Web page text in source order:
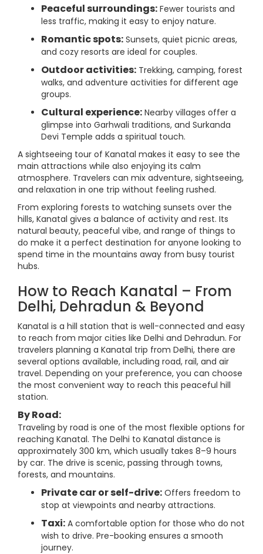
Peaceful surroundings: Fewer tourists and
less traffic, making it easy to enjoy nature.
Romantic spots: Sunsets, quiet picnic areas,
and cozy resorts are ideal for couples.
Outdoor activities: Trekking, camping, forest
walks, and adventure activities for different age
groups.
Cultural experience: Nearby villages offer a
glimpse into Garhwali traditions, and Surkanda
Devi Temple adds a spiritual touch.
A sightseeing tour of Kanatal makes it easy to see the
main attractions while also enjoying its calm
atmosphere. Travelers can mix adventure, sightseeing,
and relaxation in one trip without feeling rushed.
From exploring forests to watching sunsets over the
hills, Kanatal gives a balance of activity and rest. Its
natural beauty, peaceful vibe, and range of things to
do make it a perfect destination for anyone looking to
spend time in the mountains away from busy tourist
hubs.
How to Reach Kanatal – From
Delhi, Dehradun & Beyond
Kanatal is a hill station that is well-connected and easy
to reach from major cities like Delhi and Dehradun. For
travelers planning a Kanatal trip from Delhi, there are
several options available, including road, rail, and air
travel. Depending on your preference, you can choose
the most convenient way to reach this peaceful hill
station.
By Road:
Traveling by road is one of the most flexible options for
reaching Kanatal. The Delhi to Kanatal distance is
approximately 300 km, which usually takes 8–9 hours
by car. The drive is scenic, passing through towns,
forests, and mountains.
Private car or self-drive: Offers freedom to
stop at viewpoints and nearby attractions.
Taxi: A comfortable option for those who do not
wish to drive. Pre-booking ensures a smooth
journey.